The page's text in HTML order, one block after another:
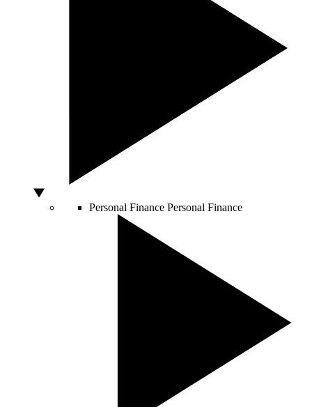
Personal Finance Personal Finance